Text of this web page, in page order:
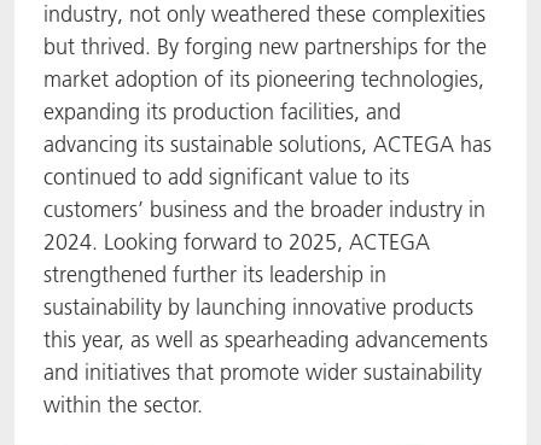
industry, not only weathered these complexities
but thrived. By forging new partnerships for the
market adoption of its pioneering technologies,
expanding its production facilities, and
advancing its sustainable solutions, ACTEGA has
continued to add significant value to its
customers’ business and the broader industry in
2024. Looking forward to 2025, ACTEGA
strengthened further its leadership in
sustainability by launching innovative products
this year, as well as spearheading advancements
and initiatives that promote wider sustainability
within the sector.
ACTNext
BlisterKote
FoodClass
FoodSafe
MotionCoat
PakSafe
PROVALIN
Let's ACT
FAQ
ACTEGA Rhenacoat
ACTEGA Schmid Rhyner